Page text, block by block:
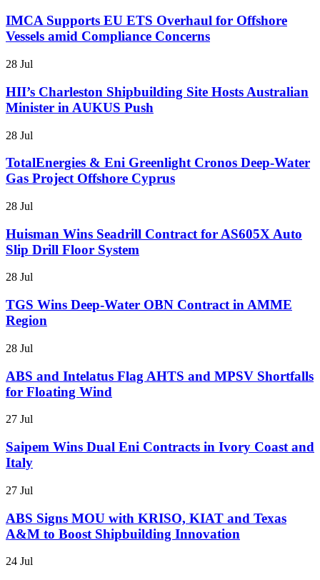
IMCA Supports EU ETS Overhaul for Offshore
Vessels amid Compliance Concerns
28 Jul
HII’s Charleston Shipbuilding Site Hosts Australian
Minister in AUKUS Push
28 Jul
TotalEnergies & Eni Greenlight Cronos Deep-Water
Gas Project Offshore Cyprus
28 Jul
Huisman Wins Seadrill Contract for AS605X Auto
Slip Drill Floor System
28 Jul
TGS Wins Deep-Water OBN Contract in AMME
Region
28 Jul
ABS and Intelatus Flag AHTS and MPSV Shortfalls
for Floating Wind
27 Jul
Saipem Wins Dual Eni Contracts in Ivory Coast and
Italy
27 Jul
ABS Signs MOU with KRISO, KIAT and Texas
A&M to Boost Shipbuilding Innovation
24 Jul